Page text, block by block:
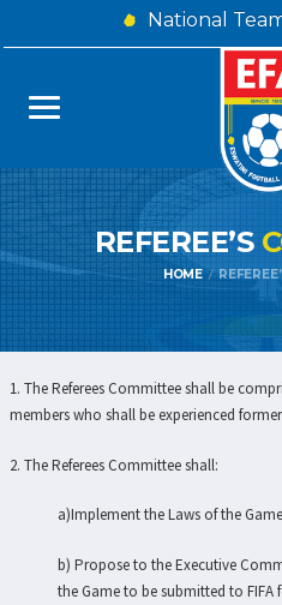
National
REFEREE’S
HOME
1. The Referees Committee shall be
members who shall be experienced
2. The Referees Committee shall:
a)Implement the Laws of the
b) Propose to the Executive
the Game to be submitted to